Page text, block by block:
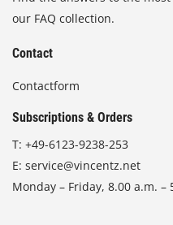
our FAQ collection.
Contact
Contactform
Subscriptions & Orders
T: +49-6123-9238-253
E: service@vincentz.net
Monday – Friday, 8.00 a.m. –